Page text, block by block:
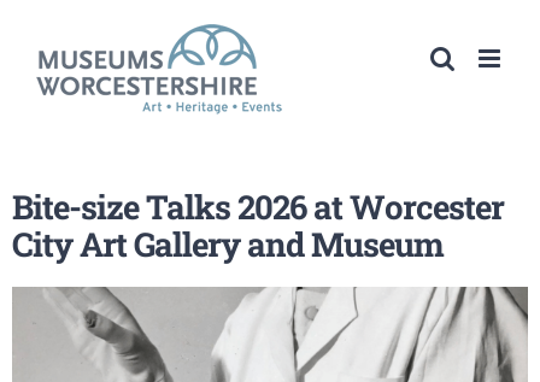
content
Bite-size Talks 2026 at Worcester
City Art Gallery and Museum